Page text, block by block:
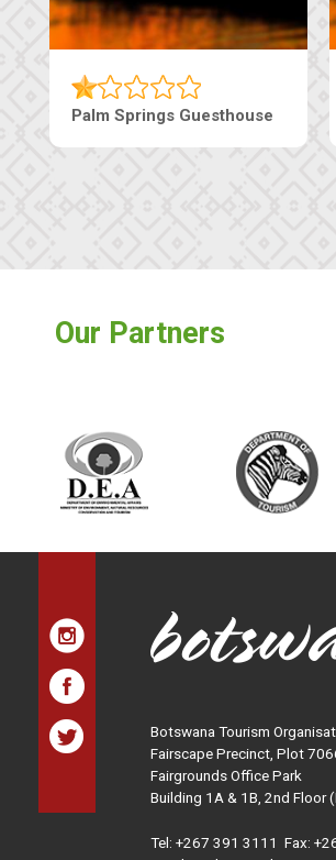
Machaneng Guesthouse
Our Partners
Botswana Tourism
Fairscape Precinct, Plot
Fairgrounds Office Park
Building 1A & 1B, 2nd Floor
Tel: +267 391 3111 Fax: